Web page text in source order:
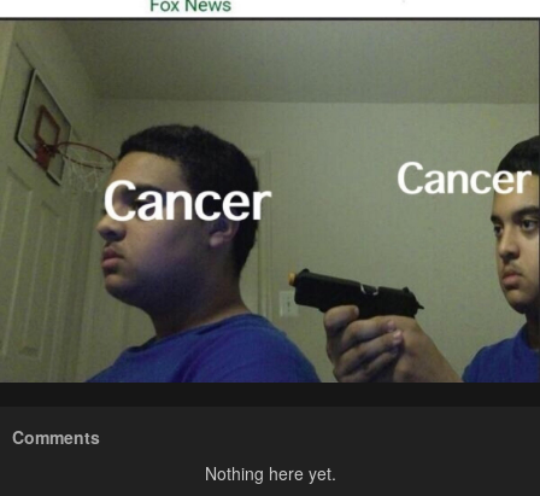
Comments
Nothing here yet.